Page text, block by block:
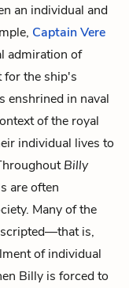
an individual and
Captain Vere
admiration of
for the ship's
enshrined in naval
of the royal
individual lives to
Billy
are often
Many of the
is,
of individual
Billy is forced to